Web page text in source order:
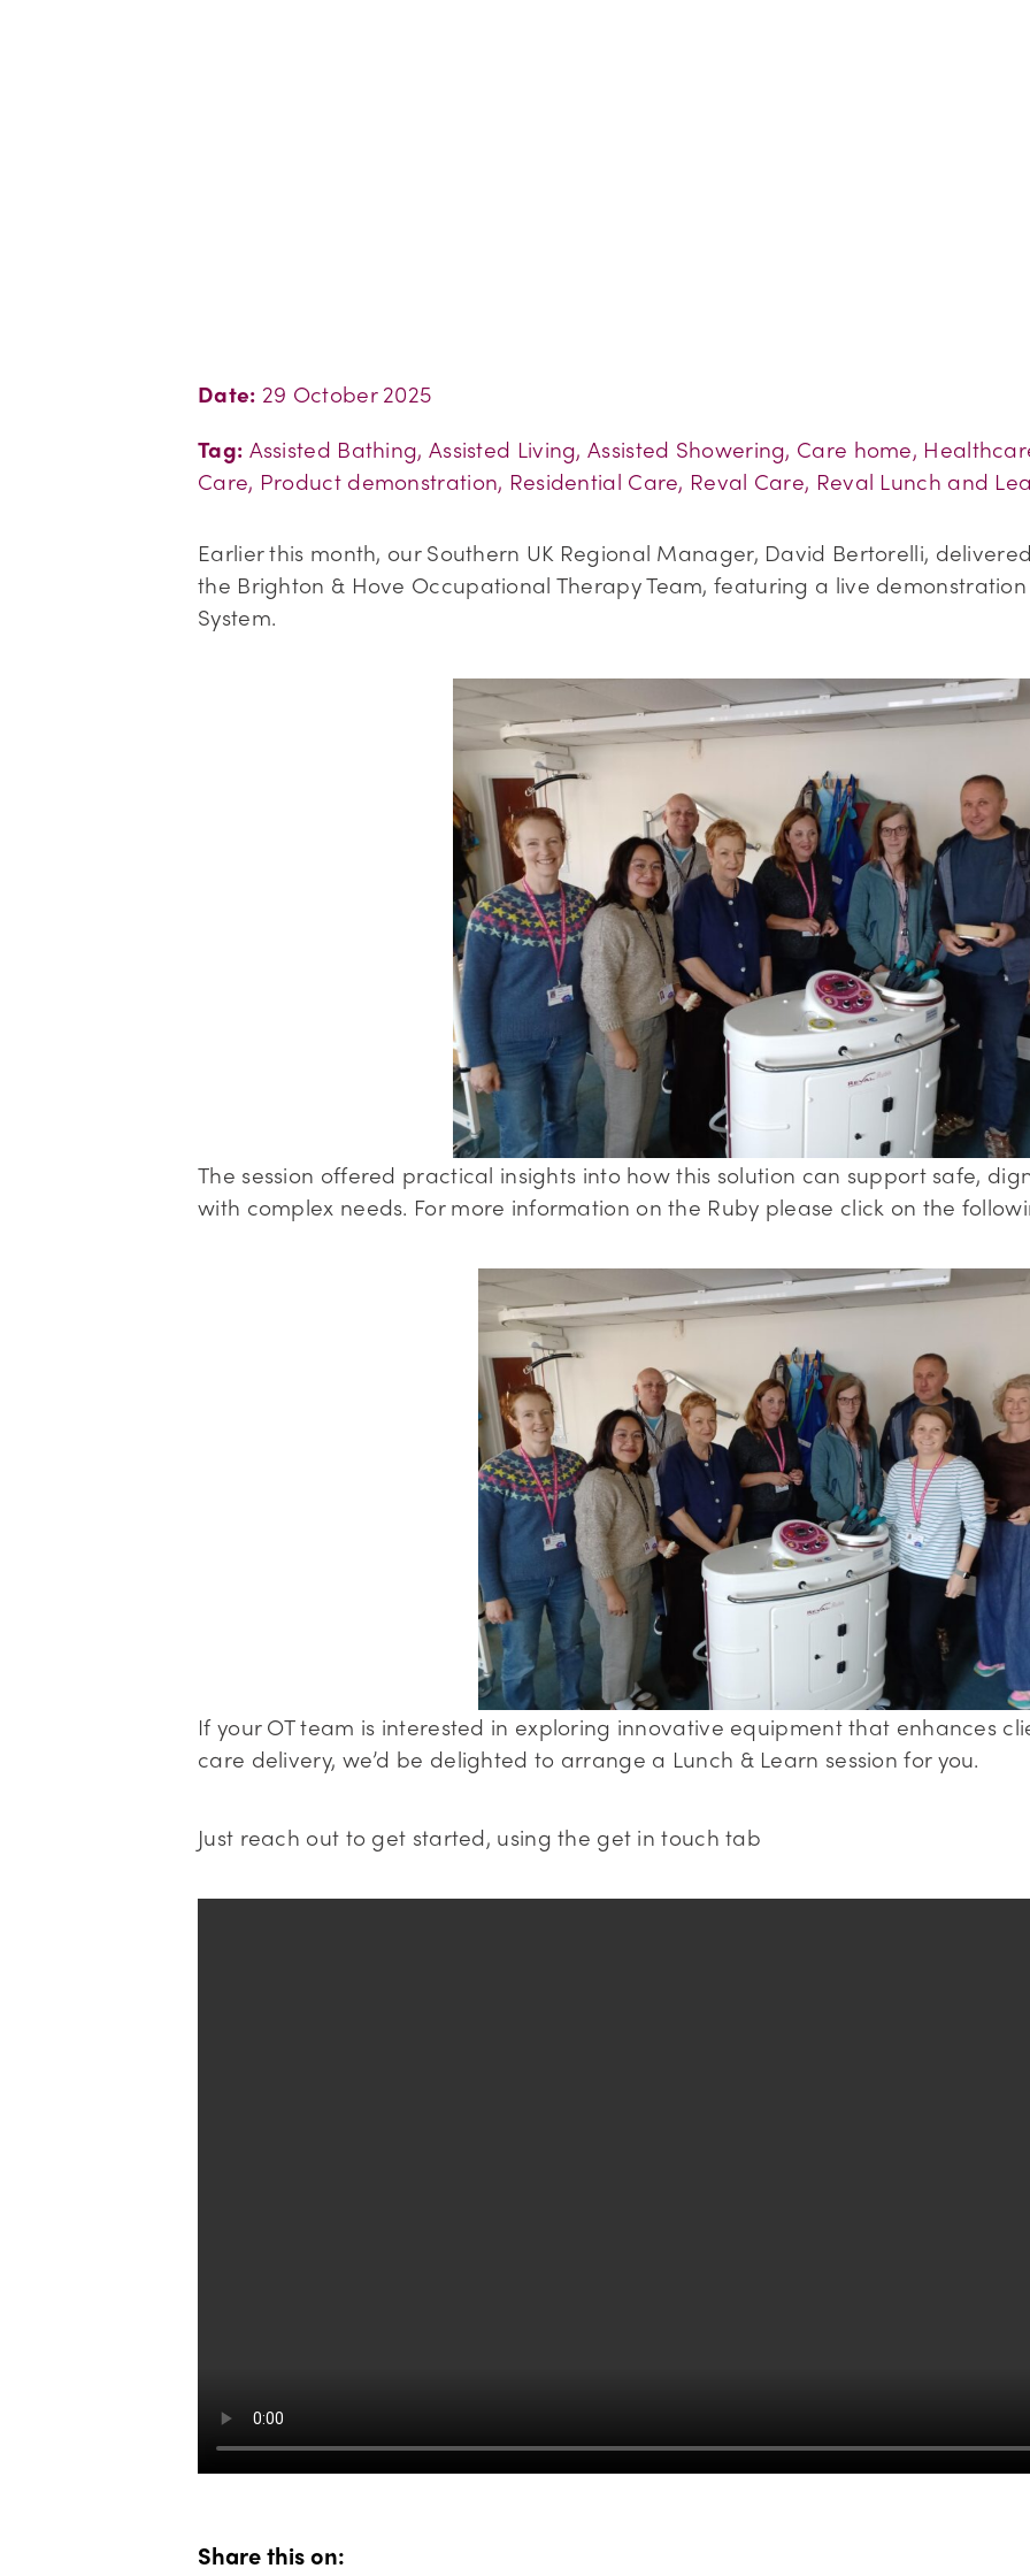
Date: 29 October 2025
Tag: Assisted Bathing, Assisted Living, Assisted Showering, Care home,
Care, Product demonstration, Residential Care, Reval Care, Reval Lunch and
Earlier this month, our Southern UK Regional Manager, David Bertorelli,
the Brighton & Hove Occupational Therapy Team, featuring a live
System.
The session offered practical insights into how this solution can support safe,
with complex needs. For more information on the Ruby please click on the
If your OT team is interested in exploring innovative equipment that enhances
care delivery, we’d be delighted to arrange a Lunch & Learn session for you.
Just reach out to get started, using the get in touch tab
Share this on: